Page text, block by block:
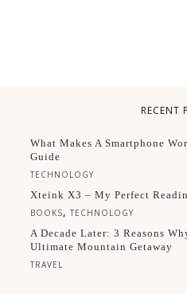
RECENT
What Makes A Smartphone
Guide
TECHNOLOGY
Xteink X3 – My Perfect
BOOKS,TECHNOLOGY
A Decade Later: 3 Reasons
Ultimate Mountain Getaway
TRAVEL